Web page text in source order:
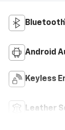
Android
Keyless
Leather